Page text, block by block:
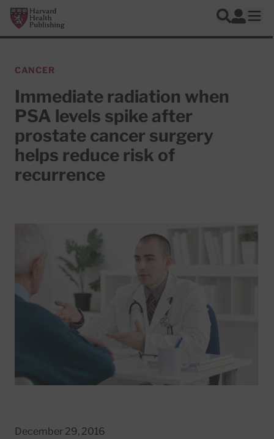
Skip to main content
Harvard Health Publishing
Search
Log In
CANCER
Immediate radiation when
PSA levels spike after
prostate cancer surgery
helps reduce risk of
recurrence
December 29, 2016